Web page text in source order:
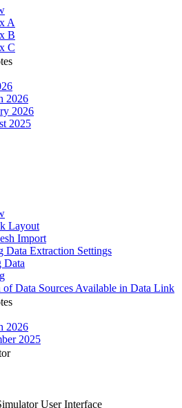
A
B
C
2026
2026
2025
Layout
Import
Data Extraction Settings
Data
of Data Sources Available in Data Link
2026
2025
User Interface